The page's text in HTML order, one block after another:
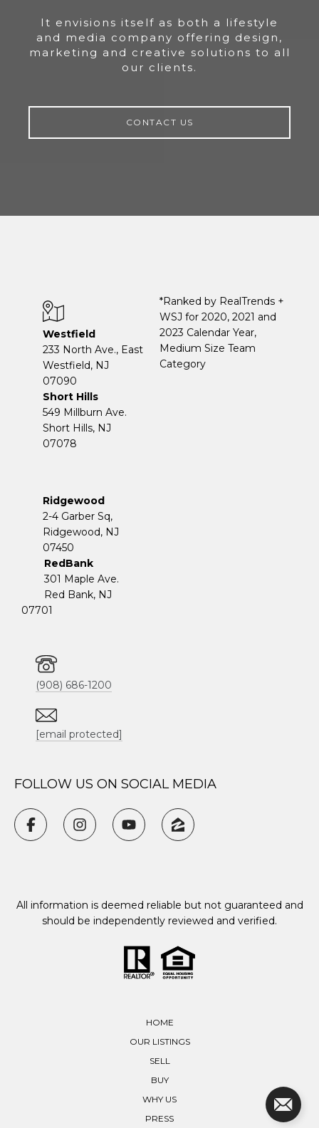
It envisions itself as both a lifestyle
and media company offering design,
marketing and creative solutions to all
our clients.
CONTACT US
Westfield
233 North Ave., East
Westfield, NJ
07090
Short Hills
549 Millburn Ave.
Short Hills, NJ
07078
Ridgewood
2-4 Garber Sq,
​​​​​​​Ridgewood, NJ
07450
RedBank
301 Maple Ave.
Red Bank, NJ
07701
(908) 686-1200
[email protected]
*Ranked by RealTrends +
WSJ for 2020, 2021 and
2023 Calendar Year,
Medium Size Team
Category
FOLLOW US ON SOCIAL MEDIA
All information is deemed reliable but not guaranteed and
should be independently reviewed and verified.
HOME
OUR LISTINGS
SELL
BUY
WHY US
PRESS